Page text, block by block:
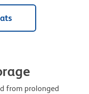
from prolonged